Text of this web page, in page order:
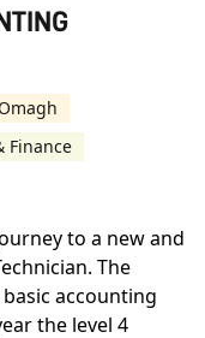
Omagh
Finance
to a new and
The
accounting
the level 4